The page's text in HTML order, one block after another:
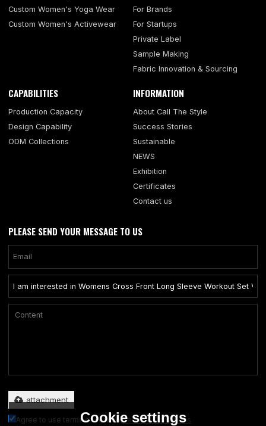
Custom Women's Yoga Wear
Custom Women's Activewear
For Brands
For Startups
Private Label
Sample Making
Fabric Innovation & Sourcing
CAPABILITIES
Production Capacity
Design Capability
ODM Collections
INFORMATION
About Call The Style
Success Stories
Sustainable
NEWS
Exhibition
Certificates
Contact us
PLEASE SEND YOUR MESSAGE TO US
attachment
Agree to use terms of service,Terms & Conditions
Cookie settings